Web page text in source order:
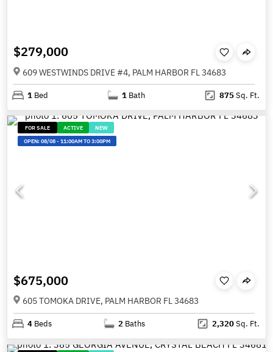
$279,000
609 WESTWINDS DRIVE #4, PALM HARBOR FL 34683
1 Bed 1 Bath 875Sq. Ft.
FOR SALE ACTIVE
NEW
OPEN:08/08-11:00AM TO 3:00PM
$675,000
605 TOMOKA DRIVE, PALM HARBOR FL 34683
4 Beds 2 Baths 2,320Sq. Ft.